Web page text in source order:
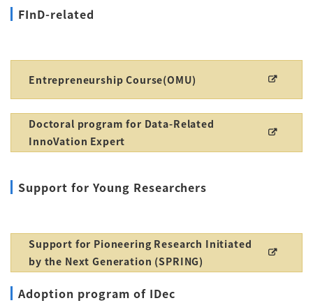
FInD-related
Entrepreneurship Course(OMU)
Doctoral program for Data-Related
InnoVation Expert
Support for Young Researchers
Support for Pioneering Research Initiated
by the Next Generation (SPRING)
Adoption program of IDec